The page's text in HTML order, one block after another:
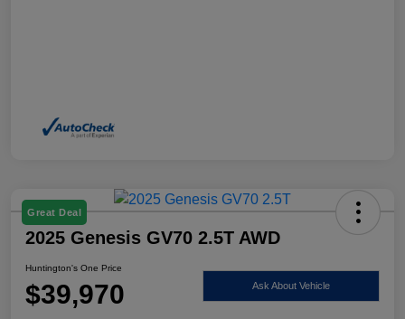
Great Deal
2025 Genesis GV70 2.5T AWD
Huntington's One Price
$39,970 Ask About Vehicle